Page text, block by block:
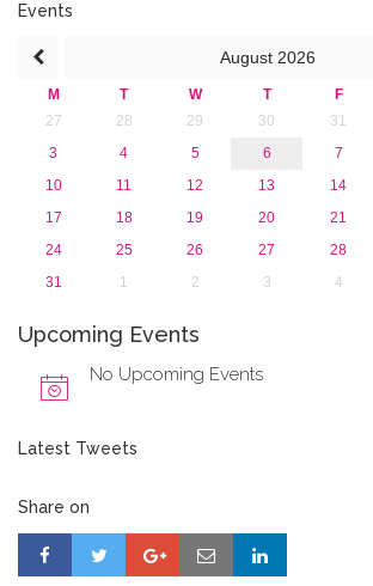
2016
2013
Events
August 2026
M T W T F
27
28 29 30 31
3
4 5 6 7
10
11 12 13 14
17
18 19 20 21
24
25 26 27 28
31
1 2 3 4
Upcoming Events
No Upcoming Events
Latest Tweets
Share on